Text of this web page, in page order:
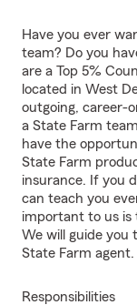
Have you ever
team? Do you
are a Top 5%
located in West
outgoing, career-
a State Farm
have the
State Farm
insurance. If you
can teach you
important to us is
We will guide you
State Farm agent.
Responsibilities